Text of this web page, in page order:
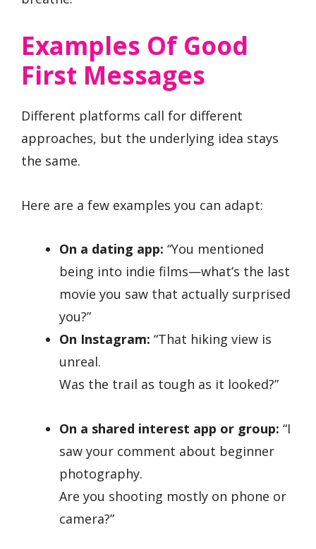
Examples Of Good
First Messages
Different platforms call for different
approaches, but the underlying idea stays
the same.
Here are a few examples you can adapt:
On a dating app: “You mentioned
being into indie films—what’s the last
movie you saw that actually surprised
you?”
On Instagram: “That hiking view is
unreal.
Was the trail as tough as it looked?”
On a shared interest app or group: “I
saw your comment about beginner
photography.
Are you shooting mostly on phone or
camera?”